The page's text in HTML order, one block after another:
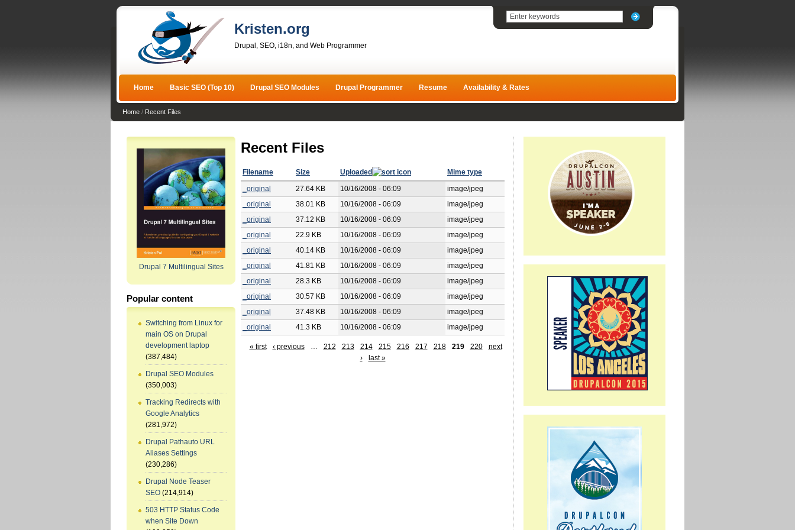
Kristen.org
Drupal, SEO, i18n, and Web Programmer
Home Basic SEO (Top 10) Drupal SEO Modules Drupal Programmer Resume Availability & Rates
Home / Recent Files
Drupal 7 Multilingual Sites
Popular content
Switching from Linux for
main OS on Drupal
development laptop
(387,484)
Drupal SEO Modules
(350,003)
Tracking Redirects with
Google Analytics
(281,972)
Drupal Pathauto URL
Aliases Settings
(230,286)
Drupal Node Teaser
SEO (214,914)
503 HTTP Status Code
when Site Down
Recent Files
Filename Size Uploaded
Mime type
_original
27.64 KB 10/16/2008 - 06:09
image/jpeg
_original
38.01 KB 10/16/2008 - 06:09
image/jpeg
_original
37.12 KB 10/16/2008 - 06:09
image/jpeg
_original
22.9 KB 10/16/2008 - 06:09
image/jpeg
_original
40.14 KB 10/16/2008 - 06:09
image/jpeg
_original
41.81 KB 10/16/2008 - 06:09
image/jpeg
_original
28.3 KB 10/16/2008 - 06:09
image/jpeg
_original
30.57 KB 10/16/2008 - 06:09
image/jpeg
_original
37.48 KB 10/16/2008 - 06:09
image/jpeg
_original
41.3 KB 10/16/2008 - 06:09 image/jpeg
« first ‹ previous … 212 213 214 215 216 217 218 219 220
next
›
last »